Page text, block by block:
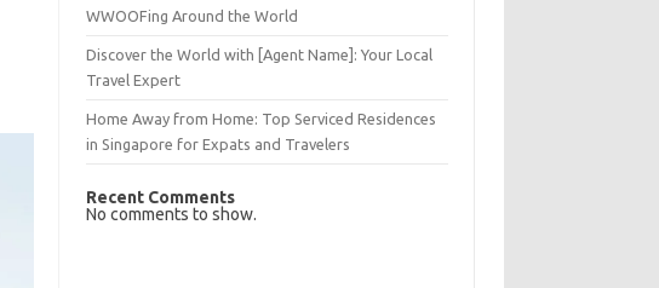
WWOOFing Around the World
Discover the World with [Agent Name]: Your Local
Travel Expert
Home Away from Home: Top Serviced Residences
in Singapore for Expats and Travelers
Recent Comments
No comments to show.